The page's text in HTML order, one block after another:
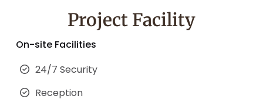
Project Facility
On-site Facilities
24/7 Security
Reception